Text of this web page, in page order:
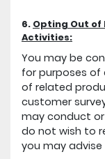
6. Opting Out of
Activities:
You may be
for purposes of
of related
customer
may conduct
do not wish to
you may